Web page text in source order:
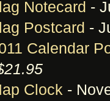
Notecard -
Postcard -
Calendar
Clock -